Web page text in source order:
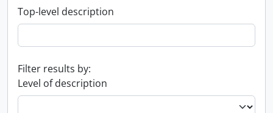
Top-level description
Filter results by:
Level of description